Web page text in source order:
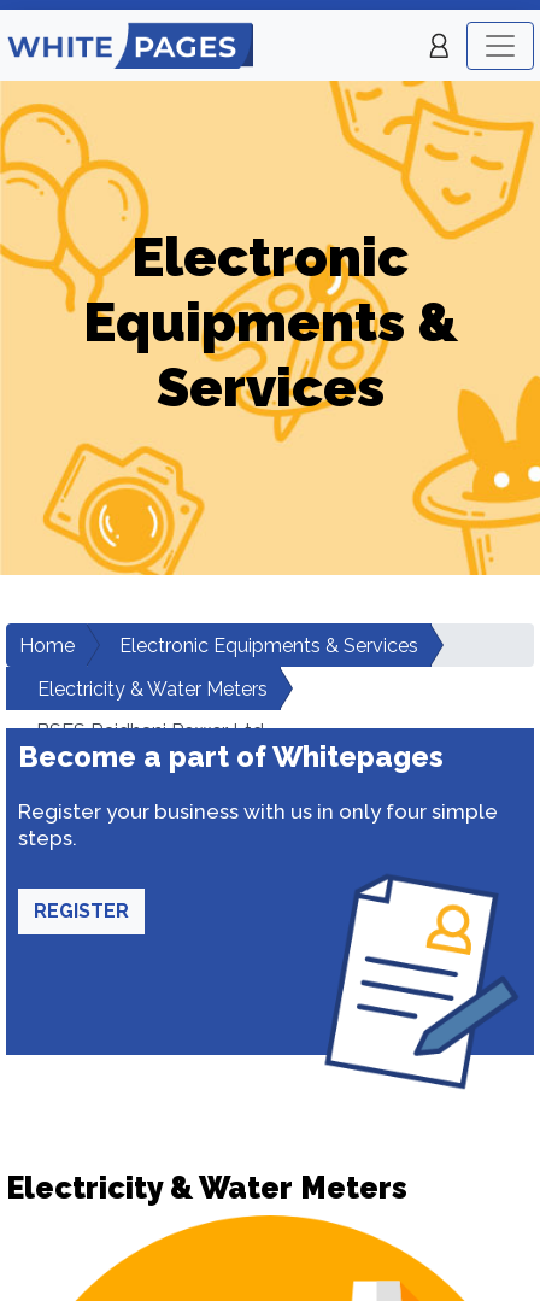
Electronic
Equipments &
Services
Home
Electronic Equipments & Services
Electricity & Water Meters
BSES Rajdhani Power Ltd
Become a part of Whitepages
Register your business with us in only four simple
steps.
REGISTER
Electricity & Water Meters